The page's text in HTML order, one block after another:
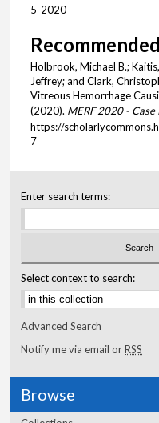
5-2020
Holbrook, Michael B.;
Jeffrey; and Clark,
Vitreous Hemorrhage
(2020). MERF 2020 - Case
https://
7
Enter search terms:
Select context to search:
Advanced Search
Notify me via email orRSS
Browse